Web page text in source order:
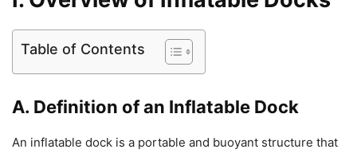
Table of Contents
A. Definition of an Inflatable Dock
An inflatable dock is a portable and buoyant structure that